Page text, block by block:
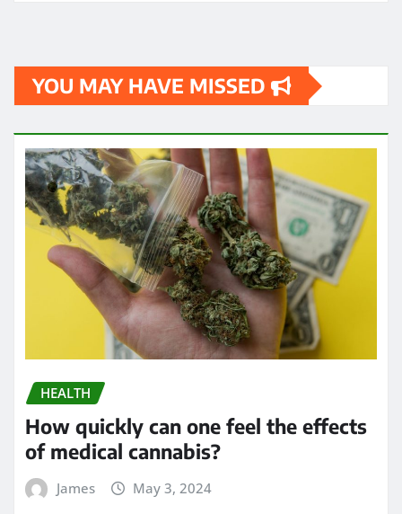
YOU MAY HAVE MISSED
HEALTH
How quickly can one feel the effects
of medical cannabis?
James May 3, 2024